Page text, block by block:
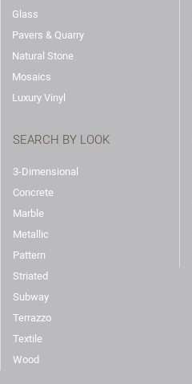
Glass
Pavers & Quarry
Natural Stone
Mosaics
Luxury Vinyl
SEARCH BY LOOK
3-Dimensional
Concrete
Marble
Metallic
Pattern
Striated
Subway
Terrazzo
Textile
Wood